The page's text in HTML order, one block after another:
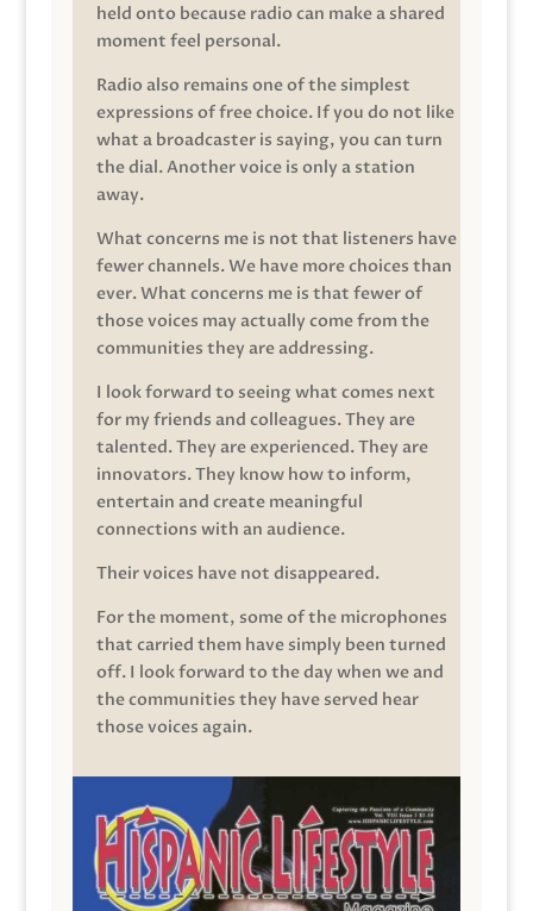
held onto because radio can make a shared
moment feel personal.
Radio also remains one of the simplest
expressions of free choice. If you do not like
what a broadcaster is saying, you can turn
the dial. Another voice is only a station
away.
What concerns me is not that listeners have
fewer channels. We have more choices than
ever. What concerns me is that fewer of
those voices may actually come from the
communities they are addressing.
I look forward to seeing what comes next
for my friends and colleagues. They are
talented. They are experienced. They are
innovators. They know how to inform,
entertain and create meaningful
connections with an audience.
Their voices have not disappeared.
For the moment, some of the microphones
that carried them have simply been turned
off. I look forward to the day when we and
the communities they have served hear
those voices again.